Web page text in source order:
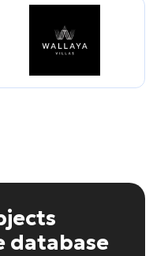
database